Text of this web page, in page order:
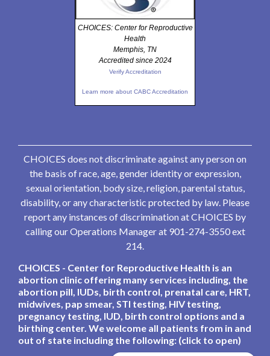
CHOICES: Center for Reproductive
Health
Memphis, TN
Accredited since 2024
Verify Accreditation
Learn more about CABC Accreditation
CHOICES does not discriminate against any person on
the basis of race, age, gender identity or expression,
sexual orientation, body size, religion, parental status,
disability, or any characteristic protected by law. Please
report any instances of discrimination at CHOICES by
calling our Operations Manager at 901-274-3550 ext
214.
CHOICES - Center for Reproductive Health is an
abortion clinic offering many services including, the
abortion pill, IUDs, birth control, prenatal care, HRT,
midwives, pap smear, STI testing, HIV testing,
pregnancy testing, IUD, birth control options and a
birthing center. We welcome all patients from in and
out of state including the following: (click to open)